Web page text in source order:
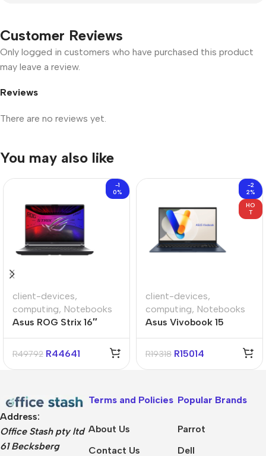
Customer Reviews
Reviews
There are no reviews yet.
Only logged in customers who have purchased this product
may leave a review.
You may also like
-1
0%
client-devices,
computing, Notebooks
Asus ROG Strix 16″
Core-i9 32GB 1TB Win
11 Home Notebook
R49792 R44641
-2
2%
HO
T
client-devices,
computing, Notebooks
Asus Vivobook 15
A1504VAP 15.6″ Core-
i5 16GB 512GB Win 11
R19318 R15014
Address:
Office Stash pty ltd
61 Becksberg
Terms and Policies
About Us
Contact Us
Popular Brands
Parrot
Dell